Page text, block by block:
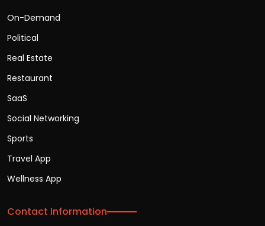
On-Demand
Political
Real Estate
Restaurant
SaaS
Social Networking
Sports
Travel App
Wellness App
Contact Information